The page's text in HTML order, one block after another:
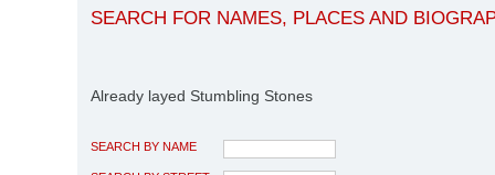
SEARCH FOR NAMES, PLACES AND
Already layed Stumbling Stones
SEARCH BY NAME